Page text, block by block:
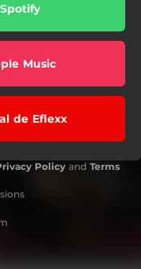
Music
de Eflexx
Policy and Terms